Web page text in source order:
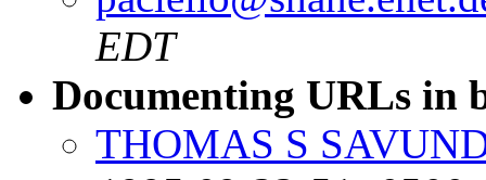
EDT
Documenting URLs in
THOMAS S